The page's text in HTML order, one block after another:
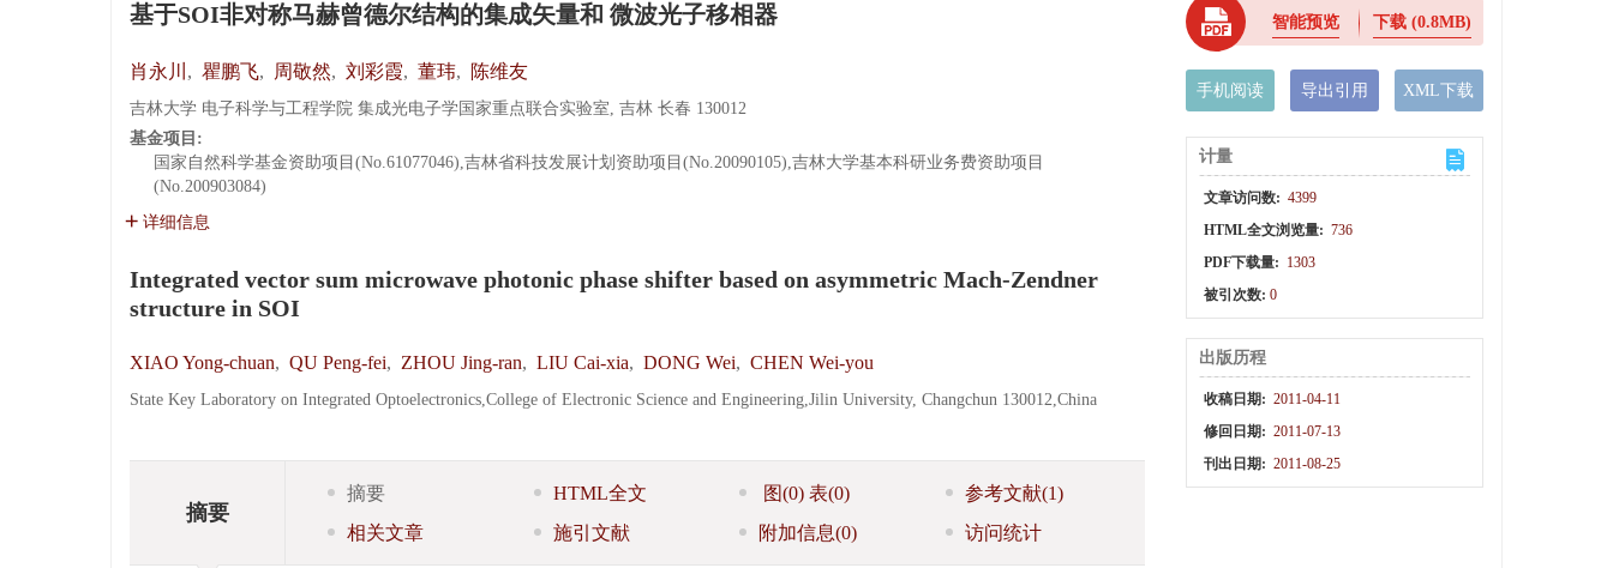
基于SOI非对称马赫曾德尔结构的集成矢量和 微波光子移相器
肖永川 , 瞿鹏飞, 周敬然, 刘彩霞, 董玮, 陈维友
吉林大学 电子科学与工程学院 集成光电子学国家重点联合实验室, 吉林 长春 130012
基金项目:
国家自然科学基金资助项目(No.61077046),吉林省科技发展计划资助项目(No.20090105),吉林大学基本科研业务费资助项目
(No.200903084)
详细信息
Integrated vector sum microwave photonic phase shifter based on asymmetric Mach-Zendner
structure in SOI
XIAO Yong-chuan, QU Peng-fei, ZHOU Jing-ran, LIU Cai-xia, DONG Wei, CHEN Wei-you
State Key Laboratory on Integrated Optoelectronics,College of Electronic Science and Engineering,Jilin University, Changchun 130012,China
摘要
摘要 HTML全文 图(0) 表(0) 参考文献(1)
相关文章
施引文献 附加信息(0) 访问统计
智能预览 下载 (0.8MB)
手机阅读 导出引用 XML下载
计量
文章访问数: 4399
HTML全文浏览量: 736
PDF下载量: 1303
被引次数: 0
出版历程
收稿日期: 2011-04-11
修回日期: 2011-07-13
刊出日期: 2011-08-25